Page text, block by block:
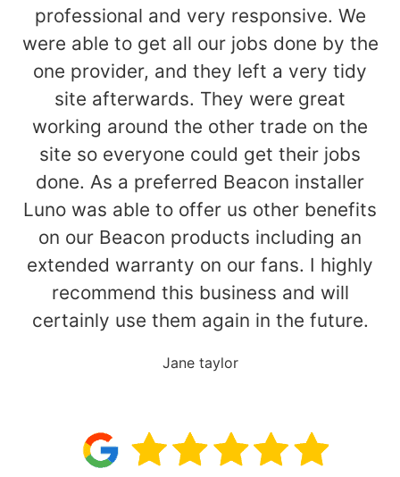
professional and very responsive. We
were able to get all our jobs done by the
one provider, and they left a very tidy
site afterwards. They were great
working around the other trade on the
site so everyone could get their jobs
done. As a preferred Beacon installer
Luno was able to offer us other benefits
on our Beacon products including an
extended warranty on our fans. I highly
recommend this business and will
certainly use them again in the future.
Jane taylor